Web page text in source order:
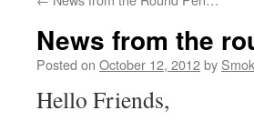
News from the
Posted on October 12, 2012by
Hello Friends,